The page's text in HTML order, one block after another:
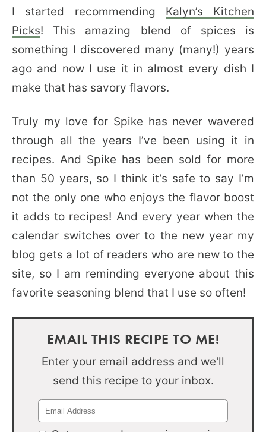
I started recommending Kalyn’s Kitchen
Picks! This amazing blend of spices is
something I discovered many (many!) years
ago and now I use it in almost every dish I
make that has savory flavors.
Truly my love for Spike has never wavered
through all the years I’ve been using it in
recipes. And Spike has been sold for more
than 50 years, so I think it’s safe to say I’m
not the only one who enjoys the flavor boost
it adds to recipes! And every year when the
calendar switches over to the new year my
blog gets a lot of readers who are new to the
site, so I am reminding everyone about this
favorite seasoning blend that I use so often!
EMAIL THIS RECIPE TO ME!
Enter your email address and we'll
send this recipe to your inbox.